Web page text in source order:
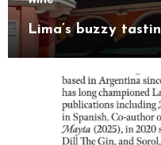
Lima’s buzzy